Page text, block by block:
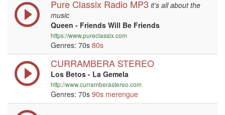
Pure Classix Radio MP3 it's all about the
music
Queen - Friends Will Be Friends
https://www.pureclassix.com
Genres: 70s 80s
CURRAMBERA STEREO
Los Betos - La Gemela
http://www.curramberastereo.com
Genres: 70s 90s merengue